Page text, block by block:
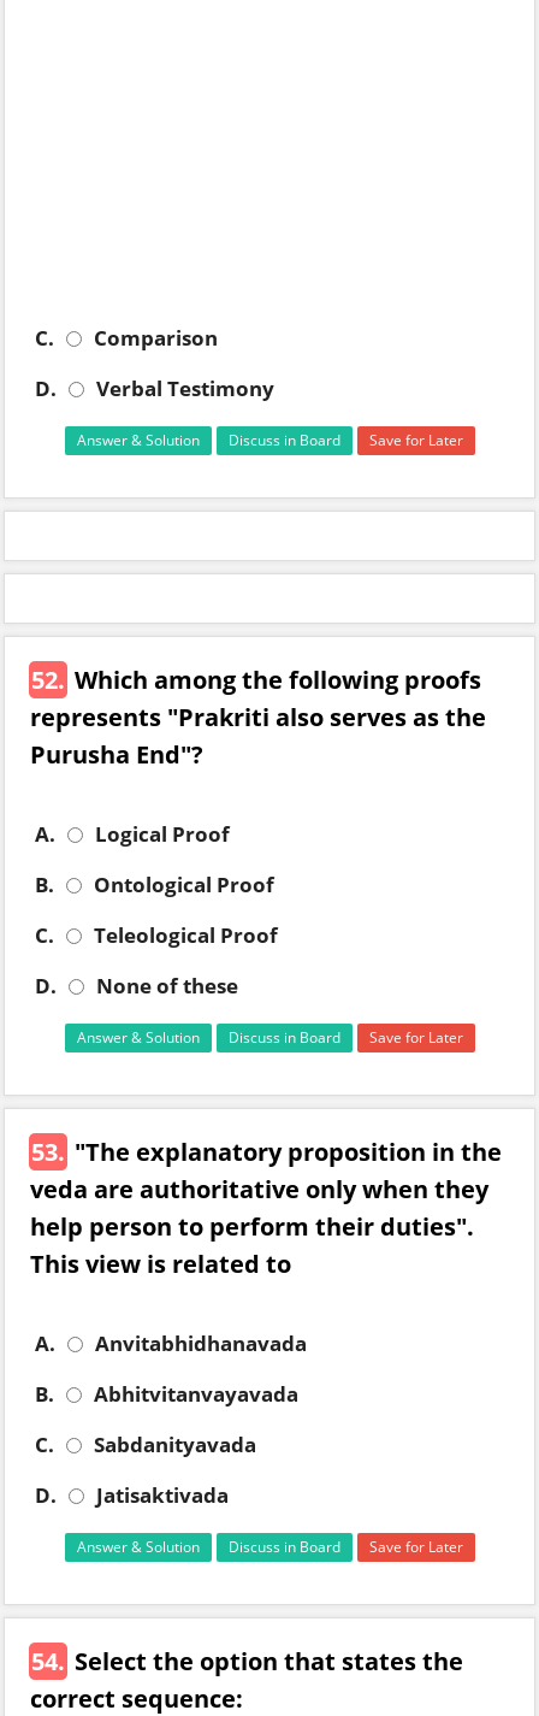
C.
Comparison
D.
Verbal Testimony
Answer & Solution Discuss in Board Save for Later
52. Which among the following proofs
represents "Prakriti also serves as the
Purusha End"?
A.
Logical Proof
B.
Ontological Proof
C.
Teleological Proof
D.
None of these
Answer & Solution Discuss in Board Save for Later
53. "The explanatory proposition in the
veda are authoritative only when they
help person to perform their duties".
This view is related to
A.
Anvitabhidhanavada
B.
Abhitvitanvayavada
C.
Sabdanityavada
D.
Jatisaktivada
Answer & Solution Discuss in Board Save for Later
54. Select the option that states the
correct sequence: